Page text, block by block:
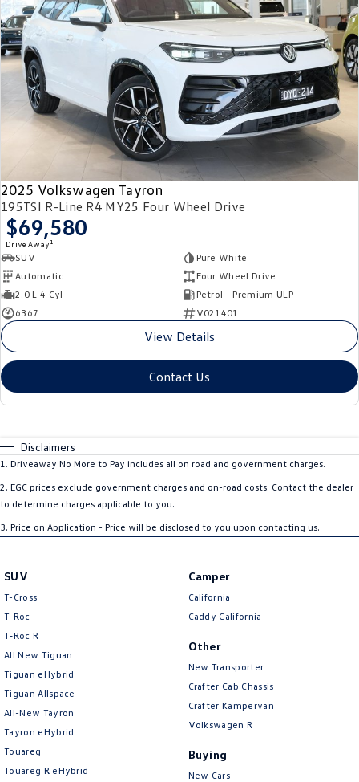
2025 Volkswagen Tayron
195TSI R-Line R4 MY25 Four Wheel Drive
$69,580
Drive Away 1
SUV
Pure White
Automatic
Four Wheel Drive
2.0 L 4 Cyl
Petrol - Premium ULP
6367
V021401
View Details
Contact Us
Disclaimers
1 . Driveaway No More to Pay includes all on road and government charges.
2 . EGC prices exclude government charges and on-road costs. Contact the dealer
to determine charges applicable to you.
3. Price on Application - Price will be disclosed to you upon contacting us.
SUV
T-Cross
T-Roc
T‑Roc R
All New Tiguan
Tiguan eHybrid
Tiguan Allspace
All-New Tayron
Tayron eHybrid
Touareg
Touareg R eHybrid
Camper
California
Caddy California
Other
New Transporter
Crafter Cab Chassis
Crafter Kampervan
Volkswagen R
Buying
New Cars